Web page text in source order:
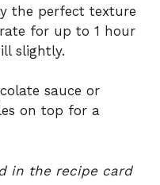
the perfect texture
for up to 1 hour
slightly.
sauce or
on top for a
in the recipe card